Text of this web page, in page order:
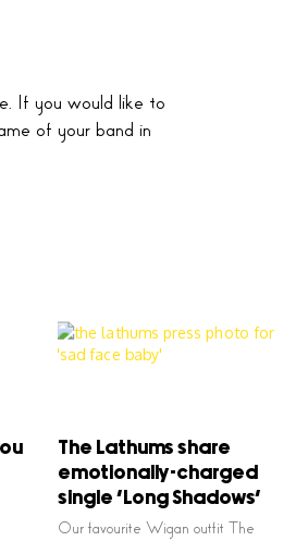
If you would like to
of your band in
The Lathums share
emotionally-charged
single ‘Long Shadows’
Our favourite Wigan outfit The